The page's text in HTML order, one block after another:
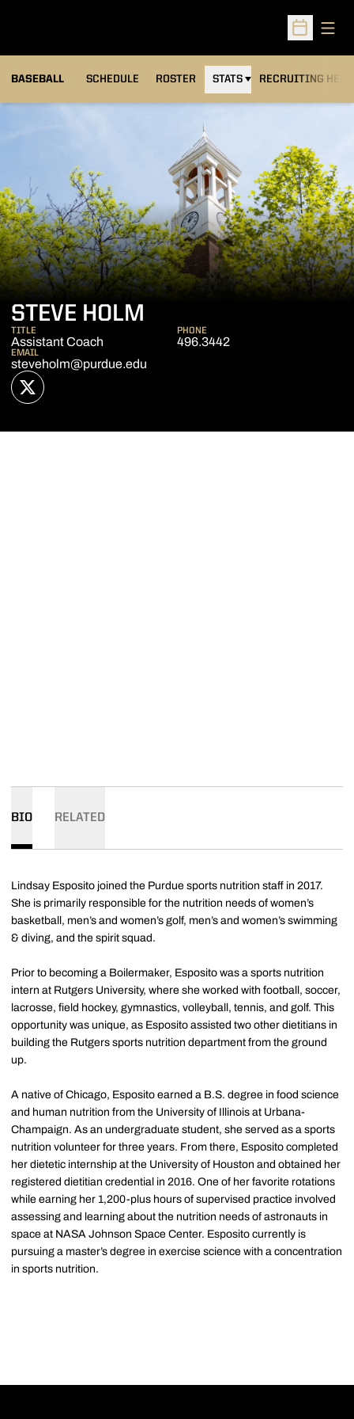
Open
BASEBALL SCHEDULE ROSTER STATS RECRUITING
STEVE HOLM
TITLE
Assistant Coach
PHONE
496.3442
EMAIL
steveholm@purdue.edu
TWITTER
OPENS IN A NEW WINDOW
BIO RELATED
Lindsay Esposito joined the Purdue sports nutrition staff in 2017.
She is primarily responsible for the nutrition needs of women’s
basketball, men’s and women’s golf, men’s and women’s swimming
& diving, and the spirit squad.
Prior to becoming a Boilermaker, Esposito was a sports nutrition
intern at Rutgers University, where she worked with football, soccer,
lacrosse, field hockey, gymnastics, volleyball, tennis, and golf. This
opportunity was unique, as Esposito assisted two other dietitians in
building the Rutgers sports nutrition department from the ground
up.
A native of Chicago, Esposito earned a B.S. degree in food science
and human nutrition from the University of Illinois at Urbana-
Champaign. As an undergraduate student, she served as a sports
nutrition volunteer for three years. From there, Esposito completed
her dietetic internship at the University of Houston and obtained her
registered dietitian credential in 2016. One of her favorite rotations
while earning her 1,200-plus hours of supervised practice involved
assessing and learning about the nutrition needs of astronauts in
space at NASA Johnson Space Center. Esposito currently is
pursuing a master’s degree in exercise science with a concentration
in sports nutrition.